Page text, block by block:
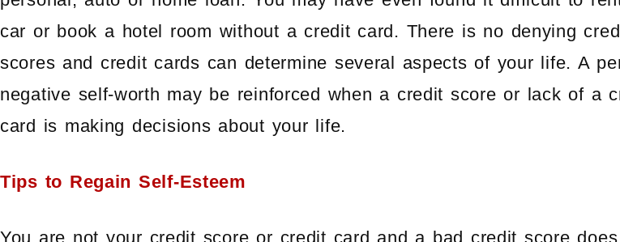
car or book a hotel room without a credit card. There is no denying
scores and credit cards can determine several aspects of your life. A
negative self-worth may be reinforced when a credit score or lack of a
card is making decisions about your life.
Tips to Regain Self-Esteem
You are not your credit score or credit card and a bad credit score